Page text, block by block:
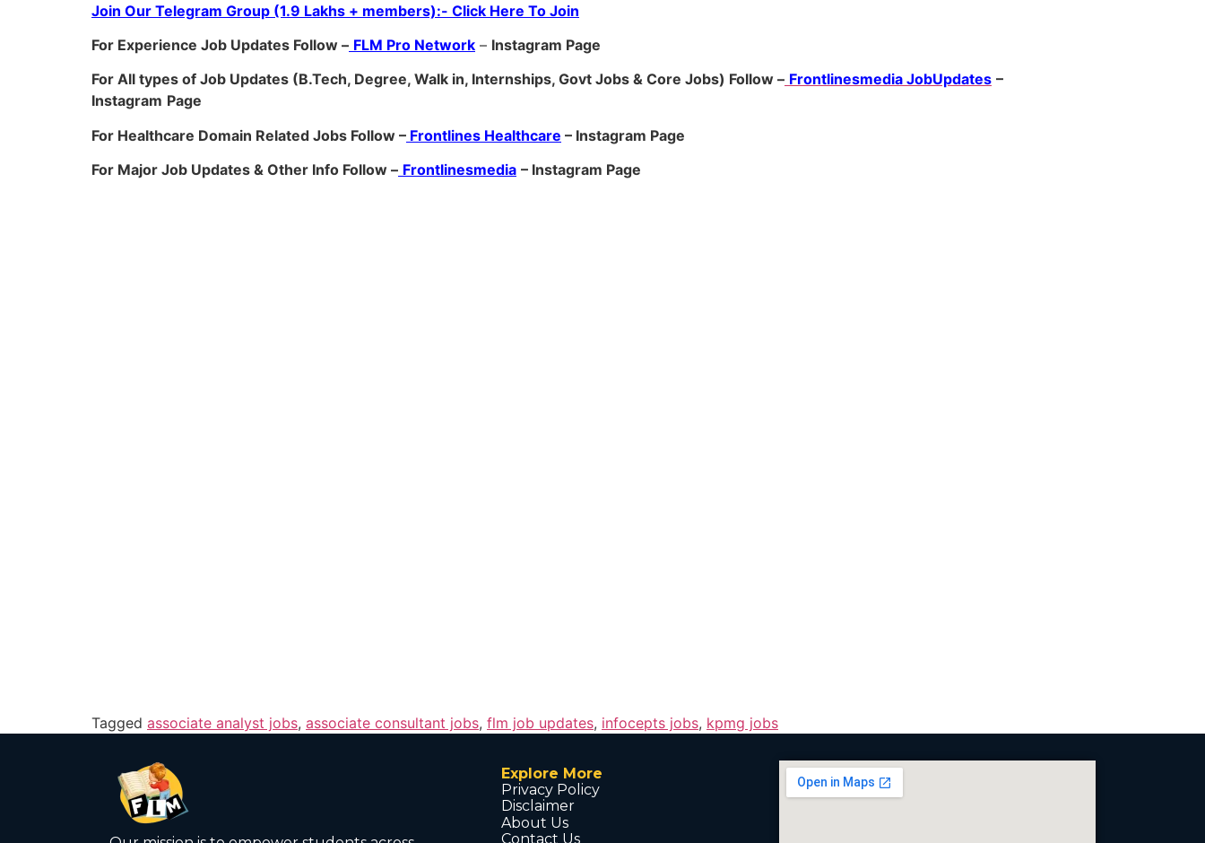
Join Our Telegram Group (1.9 Lakhs + members):- Click Here To Join
For Experience Job Updates Follow – FLM Pro Network – Instagram Page
For All types of Job Updates (B.Tech, Degree, Walk in, Internships, Govt Jobs & Core Jobs) Follow – Frontlinesmedia JobUpdates –
Instagram Page
For Healthcare Domain Related Jobs Follow – Frontlines Healthcare – Instagram Page
For Major Job Updates & Other Info Follow – Frontlinesmedia – Instagram Page
Tagged associate analyst jobs, associate consultant jobs, flm job updates, infocepts jobs, kpmg jobs
Explore More
Privacy Policy
Disclaimer
About Us
Contact Us